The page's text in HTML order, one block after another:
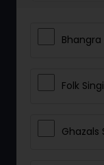
Bhangra
Folk
Ghazals